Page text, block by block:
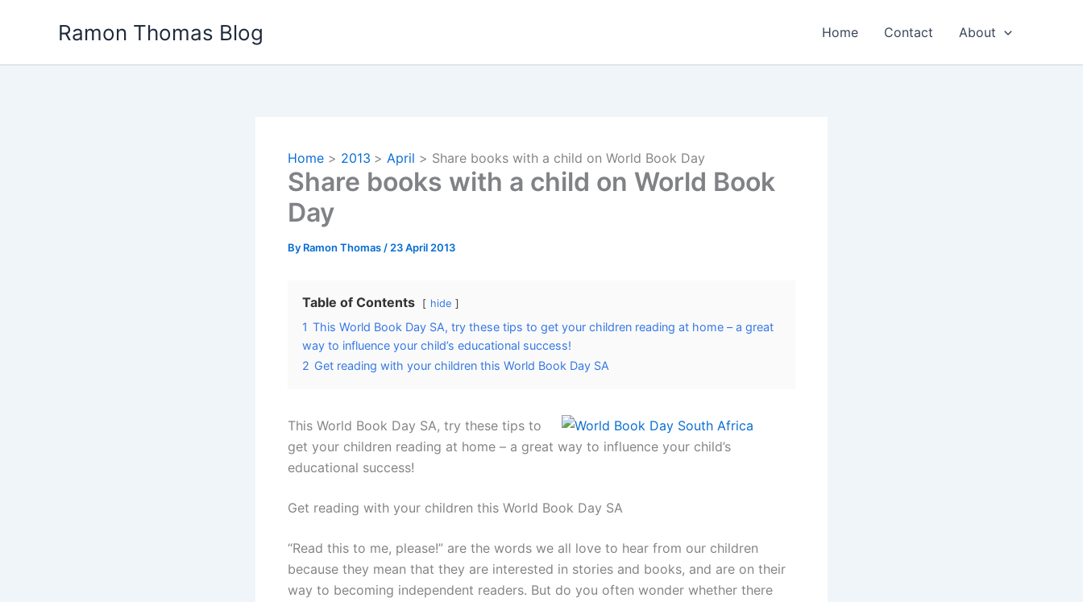
Ramon Thomas Blog Home Contact About
Home 2013 April Share books with a child on World Book Day
Share books with a child on World Book
Day
By Ramon Thomas / 23 April 2013
Table of Contents hide
1 This World Book Day SA, try these tips to get your children reading at home – a great
way to influence your child’s educational success!
2 Get reading with your children this World Book Day SA
This World Book Day SA, try these tips to
get your children reading at home – a great way to influence your child’s
educational success!
Get reading with your children this World Book Day SA
“Read this to me, please!” are the words we all love to hear from our children
because they mean that they are interested in stories and books, and are on their
way to becoming independent readers. But do you often wonder whether there